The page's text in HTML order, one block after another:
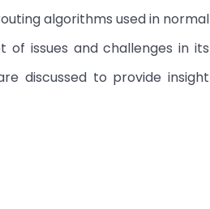
algorithms used in normal
of issues and challenges in its
discussed to provide insight